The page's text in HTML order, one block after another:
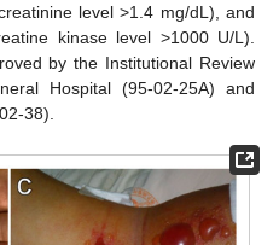
level >1.4 mg/dL), and
kinase level >1000 U/L).
by the Institutional Review
Hospital (95-02-25A) and
38).